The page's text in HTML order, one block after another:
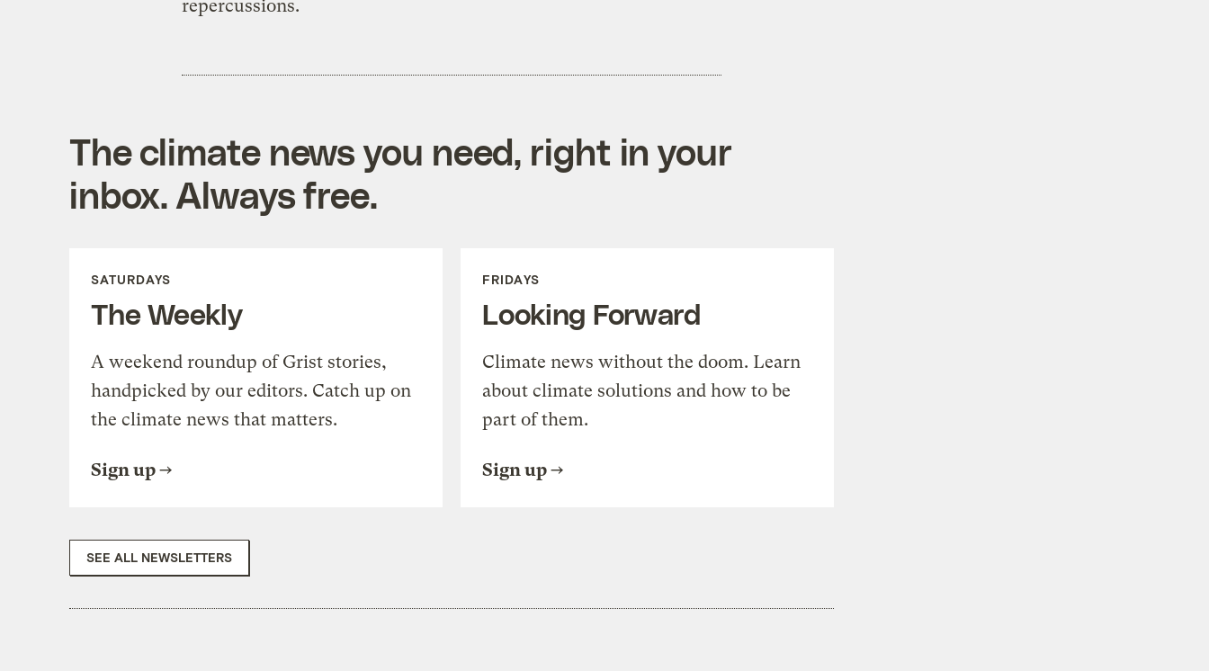
repercussions.
The climate news you need, right in your
inbox. Always free.
SATURDAYS
The Weekly
A weekend roundup of Grist stories,
handpicked by our editors. Catch up on
the climate news that matters.
Sign up
FRIDAYS
Looking Forward
Climate news without the doom. Learn
about climate solutions and how to be
part of them.
Sign up
SEE ALL NEWSLETTERS